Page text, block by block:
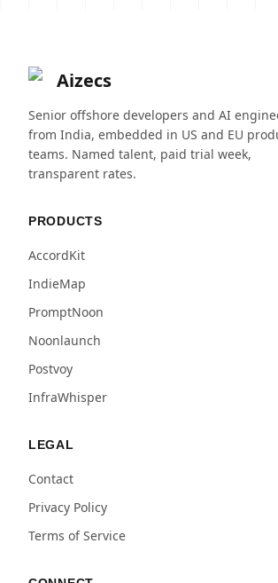
Aizecs
Senior offshore developers and AI
from India, embedded in US and EU
teams. Named talent, paid trial week,
transparent rates.
PRODUCTS
AccordKit
IndieMap
PromptNoon
Noonlaunch
Postvoy
InfraWhisper
LEGAL
Contact
Privacy Policy
Terms of Service